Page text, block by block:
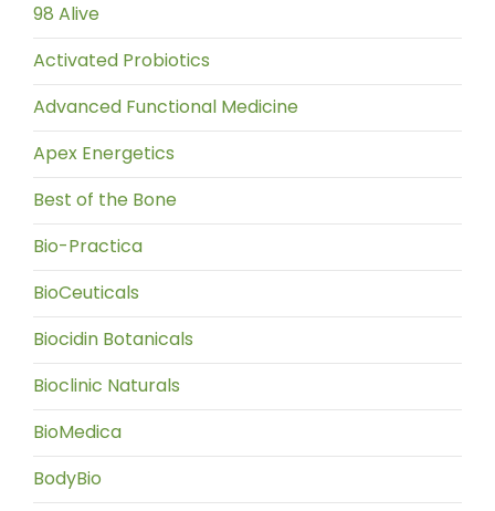
98 Alive
Activated Probiotics
Advanced Functional Medicine
Apex Energetics
Best of the Bone
Bio-Practica
BioCeuticals
Biocidin Botanicals
Bioclinic Naturals
BioMedica
BodyBio